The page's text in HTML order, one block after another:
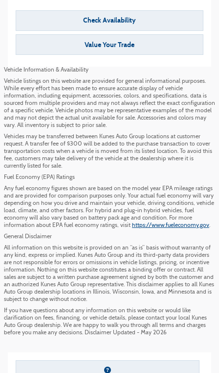
Check Availability
Value Your Trade
Vehicle Information & Availability
Vehicle listings on this website are provided for general informational purposes.
While every effort has been made to ensure accurate display of vehicle
information, including equipment, accessories, colors, and specifications, data is
sourced from multiple providers and may not always reflect the exact configuration
of a specific vehicle. Vehicle photos may be representative examples of the model
and may not depict the actual unit available for sale. Accessories and colors may
vary. All inventory is subject to prior sale.
Vehicles may be transferred between Kunes Auto Group locations at customer
request. A transfer fee of $300 will be added to the purchase transaction to cover
transportation costs when a vehicle is moved from its listed location. To avoid this
fee, customers may take delivery of the vehicle at the dealership where it is
currently listed for sale.
Fuel Economy (EPA) Ratings
Any fuel economy figures shown are based on the model year EPA mileage ratings
and are provided for comparison purposes only. Your actual fuel economy will vary
depending on how you drive and maintain your vehicle, driving conditions, vehicle
load, climate, and other factors. For hybrid and plug-in hybrid vehicles, fuel
economy will also vary based on battery pack age and condition. For more
information about EPA fuel economy ratings, visit https://www.fueleconomy.gov.
General Disclaimer
All information on this website is provided on an “as is” basis without warranty of
any kind, express or implied. Kunes Auto Group and its third-party data providers
are not responsible for errors or omissions in vehicle listings, pricing, or incentive
information. Nothing on this website constitutes a binding offer or contract. All
sales are subject to a written purchase agreement signed by both the customer and
an authorized Kunes Auto Group representative. This disclaimer applies to all Kunes
Auto Group dealership locations in Illinois, Wisconsin, Iowa, and Minnesota and is
subject to change without notice.
If you have questions about any information on this website or would like
clarification on fees, financing, or vehicle details, please contact your local Kunes
Auto Group dealership. We are happy to walk you through all terms and charges
before you make any decisions. Disclaimer Updated - May 2026